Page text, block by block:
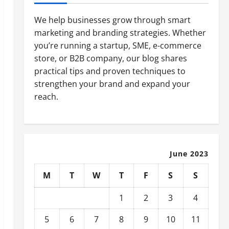
We help businesses grow through smart
marketing and branding strategies. Whether
you’re running a startup, SME, e-commerce
store, or B2B company, our blog shares
practical tips and proven techniques to
strengthen your brand and expand your
reach.
June 2023
M T W T F S
S
1
2 3
4
5
6 7 8 9 10 11